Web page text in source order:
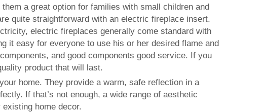
a great option for families with small children and
quite straightforward with an electric fireplace insert.
electric fireplaces generally come standard with
it easy for everyone to use his or her desired flame and
and good components good service. If you
product that will last.
home. They provide a warm, safe reflection in a
If that’s not enough, a wide range of aesthetic
home decor.